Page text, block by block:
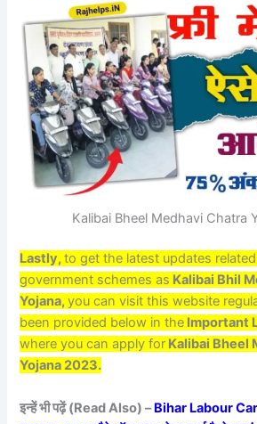
Kalibai Bheel Medhavi Chatra
Lastly,to get the latest updates
government schemes as Kalibai Bhil
Yojana,you can visit this website
been provided below in the Important
where you can apply for Kalibai Bheel
Yojana 2023.
इन्हें भी पढ़ें (Read Also) –Bihar Labour